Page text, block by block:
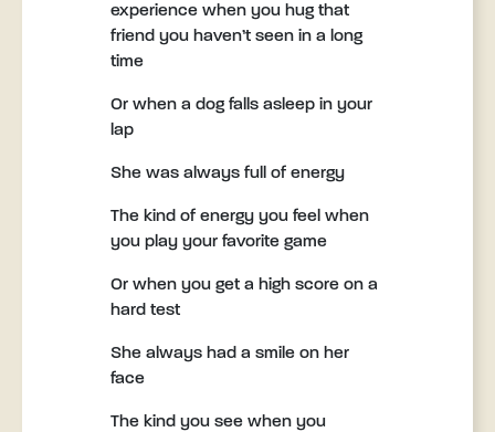
experience when you hug that
friend you haven’t seen in a long
time
Or when a dog falls asleep in your
lap
She was always full of energy
The kind of energy you feel when
you play your favorite game
Or when you get a high score on a
hard test
She always had a smile on her
face
The kind you see when you